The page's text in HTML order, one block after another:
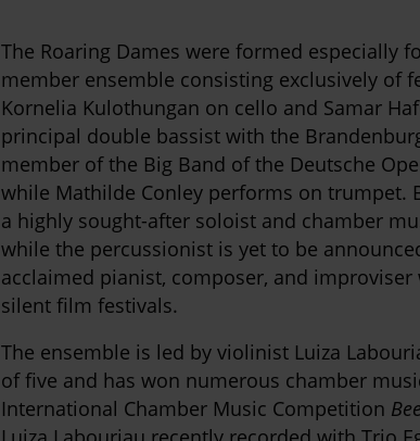
The Roaring Dames were formed especially
member ensemble consisting exclusively of
Kornelia Kulothungan on cello and Samar
principal double bassist with the
member of the Big Band of the Deutsche
while Mathilde Conley performs on trumpet.
a highly sought-after soloist and chamber
while the percussionist is yet to be
acclaimed pianist, composer, and
silent film festivals.
The ensemble is led by violinist Luiza
of five and has won numerous chamber
International Chamber Music Competition